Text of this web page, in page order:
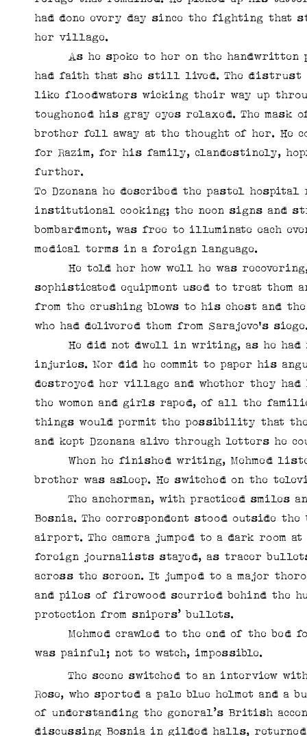
had done every day since the fighting that
her village.
As he spoke to her on the handwritten
had faith that she still lived. The distrust
like floodwaters wicking their way up
toughened his gray eyes relaxed. The mask
brother fell away at the thought of her.
for Razim, for his family, clandestinely,
further.
To Dzenana he described the pastel
institutional cooking; the neon signs and
bombardment, was free to illuminate each
medical terms in a foreign language.
He told her how well he was
sophisticated equipment used to treat them
from the crushing blows to his chest and
who had delivered them from Sarajevo's
He did not dwell in writing, as he had
injuries. Nor did he commit to paper his
destroyed her village and whether they
the women and girls raped, of all the
things would permit the possibility that the
and kept Dzenana alive through letters he
When he finished writing, Mehmed
brother was asleep. He switched on the
The anchorman, with practiced smiles
Bosnia. The correspondent stood outside
airport. The camera jumped to a dark room
foreign journalists stayed, as tracer
across the screen. It jumped to a major
and piles of firewood scurried behind the
protection from snipers’ bullets.
Mehmed crawled to the end of the bed
was painful; not to watch, impossible.
The scene switched to an interview with
Rose, who sported a pale blue helmet and a
of understanding the general’s British
discussing Bosnia in gilded halls,